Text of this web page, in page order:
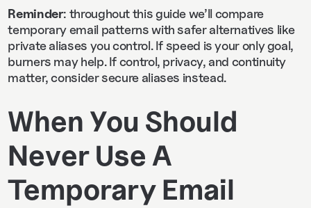
Reminder: throughout this guide we’ll compare
temporary email patterns with safer alternatives like
private aliases you control. If speed is your only goal,
burners may help. If control, privacy, and continuity
matter, consider secure aliases instead.
When You Should
Never Use A
Temporary Email